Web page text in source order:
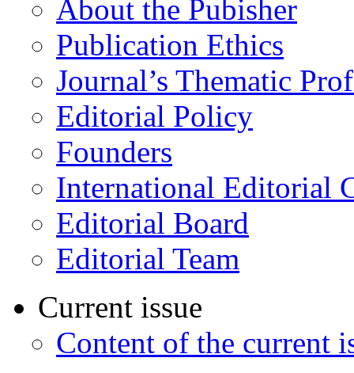
About the Pubisher
Publication Ethics
Journal’s Thematic
Editorial Policy
Founders
International Editorial
Editorial Board
Editorial Team
Current issue
Content of the current